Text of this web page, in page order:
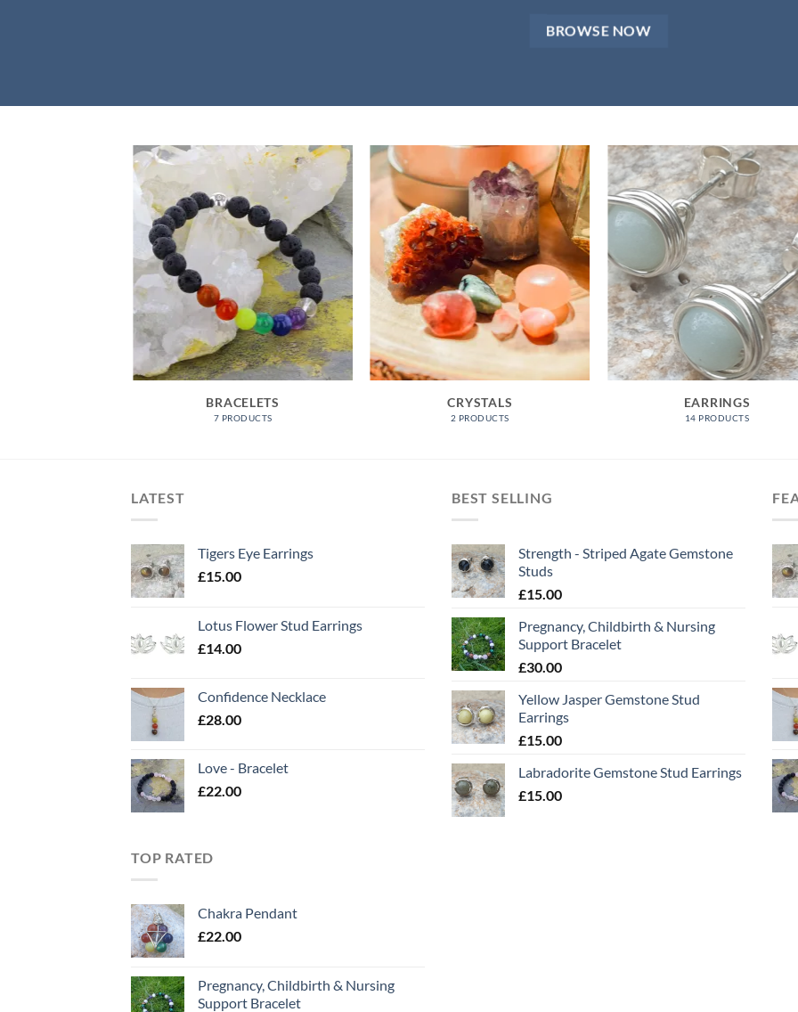
BROWSE NOW
BRACELETS
7 PRODUCTS
CRYSTALS
2 PRODUCTS
EARRINGS
14 PRODUCTS
LATEST
Tigers Eye Earrings
£15.00
Lotus Flower Stud Earrings
£14.00
Confidence Necklace
£28.00
Love - Bracelet
£22.00
BEST SELLING
Strength - Striped Agate Gemstone
Studs
£15.00
Pregnancy, Childbirth & Nursing
Support Bracelet
£30.00
Yellow Jasper Gemstone Stud
Earrings
£15.00
Labradorite Gemstone Stud Earrings
£15.00
TOP RATED
Chakra Pendant
£22.00
Pregnancy, Childbirth & Nursing
Support Bracelet